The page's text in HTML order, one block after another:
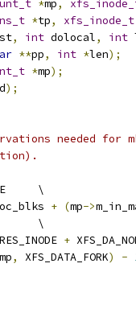
*mp,
*tp,
xfs_inode_t
, int dolocal, int
**pp, int *len);
*mp);
);
needed for
	MKFS_BLOCKRES_INODE	\
+ (mp->
	\
+
mp, XFS_DATA_FORK) -